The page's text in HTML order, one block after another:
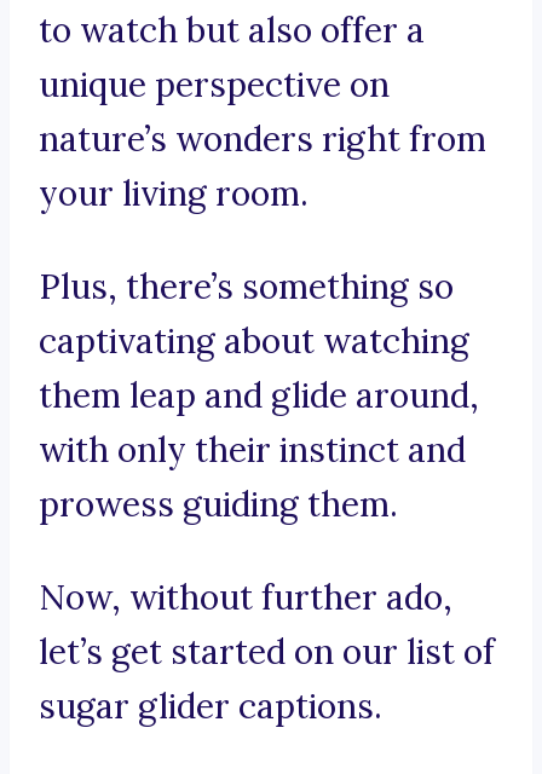
to watch but also offer a
unique perspective on
nature’s wonders right from
your living room.
Plus, there’s something so
captivating about watching
them leap and glide around,
with only their instinct and
prowess guiding them.
Now, without further ado,
let’s get started on our list of
sugar glider captions.